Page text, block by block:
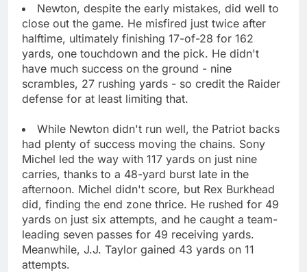
Newton, despite the early mistakes, did well to
close out the game. He misfired just twice after
halftime, ultimately finishing 17-of-28 for 162
yards, one touchdown and the pick. He didn't
have much success on the ground - nine
scrambles, 27 rushing yards - so credit the Raider
defense for at least limiting that.
While Newton didn't run well, the Patriot backs
had plenty of success moving the chains. Sony
Michel led the way with 117 yards on just nine
carries, thanks to a 48-yard burst late in the
afternoon. Michel didn't score, but Rex Burkhead
did, finding the end zone thrice. He rushed for 49
yards on just six attempts, and he caught a team-
leading seven passes for 49 receiving yards.
Meanwhile, J.J. Taylor gained 43 yards on 11
attempts.